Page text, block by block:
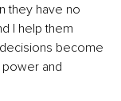
they have no
I help them
become
and